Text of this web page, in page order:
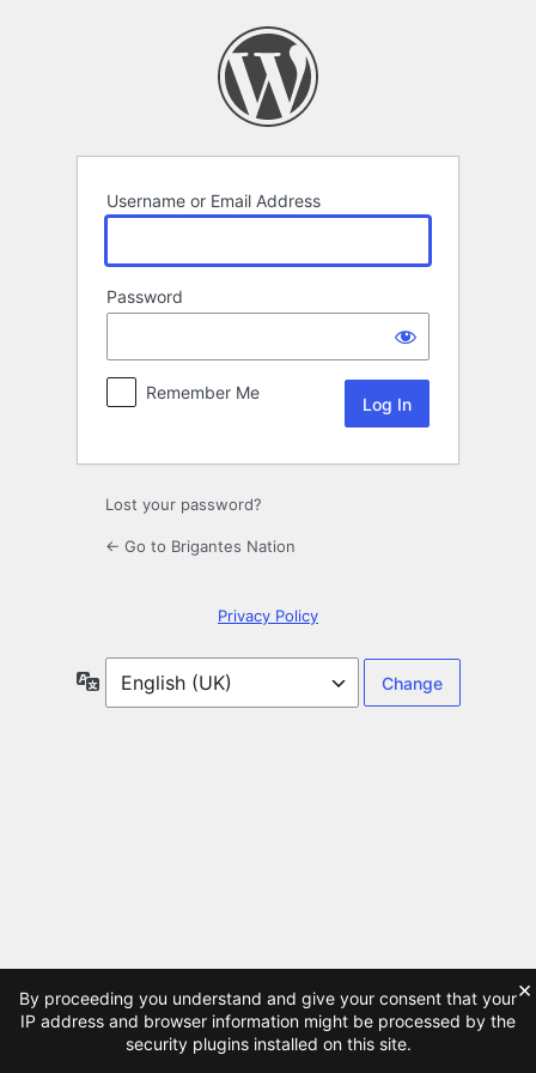
Username or Email Address
Password
Remember Me
Lost your password?
← Go to Brigantes Nation
Privacy Policy
Language
By proceeding you understand and give your consent that your
IP address and browser information might be processed by the
security plugins installed on this site.
×